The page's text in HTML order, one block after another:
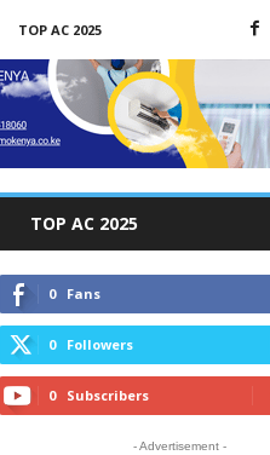
TOP AC 2025
TOP AC 2025
0 Fans
0 Followers
0 Subscribers
- Advertisement -